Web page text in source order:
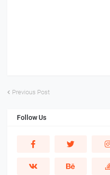
Previous Post
Follow Us